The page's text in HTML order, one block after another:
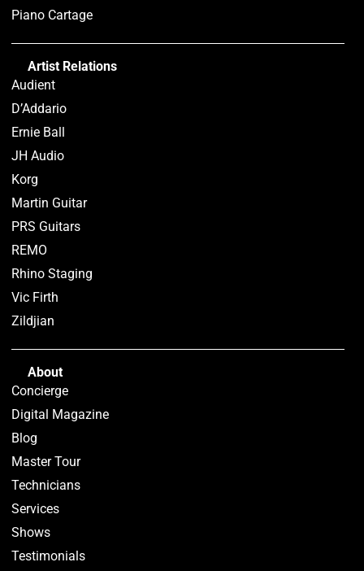
Piano Cartage
Artist Relations
Audient
D’Addario
Ernie Ball
JH Audio
Korg
Martin Guitar
PRS Guitars
REMO
Rhino Staging
Vic Firth
Zildjian
About
Concierge
Digital Magazine
Blog
Master Tour
Technicians
Services
Shows
Testimonials